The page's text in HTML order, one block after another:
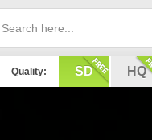
Quality: SD HQ